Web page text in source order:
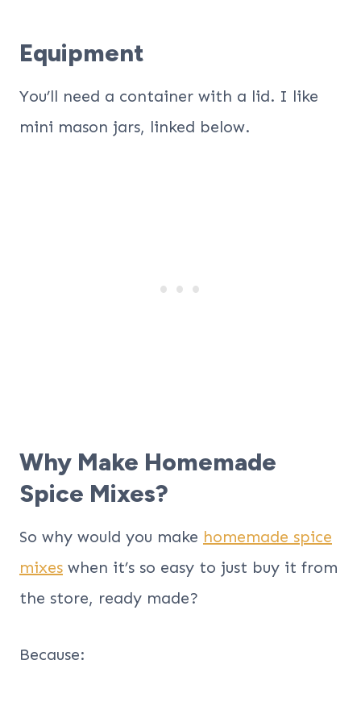
Equipment
You’ll need a container with a lid. I like
mini mason jars, linked below.
Why Make Homemade
Spice Mixes?
So why would you make homemade spice
mixes when it’s so easy to just buy it from
the store, ready made?
Because: